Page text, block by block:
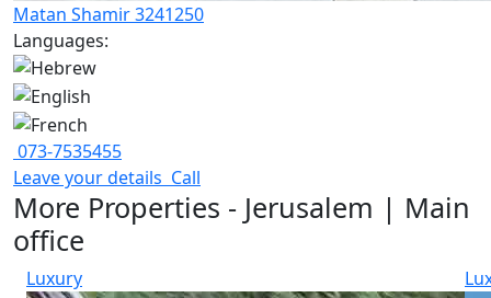
Matan Shamir 3241250
Languages:
073-7535455
Leave your details Call
More Properties - Jerusalem | Main
office
Luxury